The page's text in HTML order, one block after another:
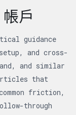
戶
guidance
and cross-
and similar
that
friction,
through